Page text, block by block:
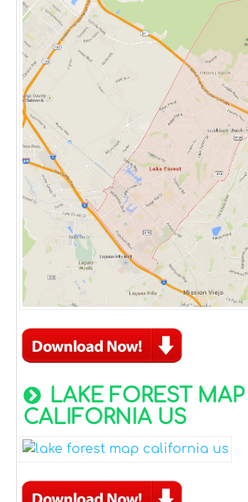
LAKE FOREST MAP
CALIFORNIA US